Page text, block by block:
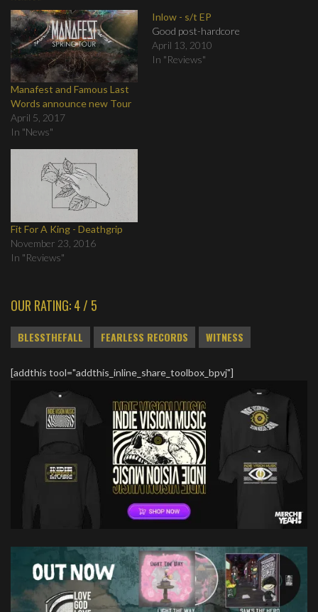
Manafest and Famous Last
Words announce new Tour
April 5, 2017
In "News"
Inlow - s/t EP
Good post-hardcore
April 13, 2010
In "Reviews"
Fit For A King - Deathgrip
November 23, 2016
In "Reviews"
OUR RATING: 4 / 5
BLESSTHEFALL FEARLESS RECORDS WITNESS
[addthis tool="addthis_inline_share_toolbox_bpvj"]